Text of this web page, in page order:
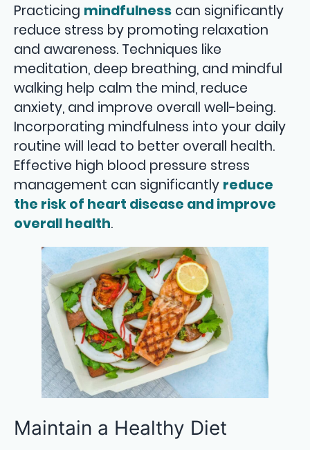
Practicing mindfulness can significantly
reduce stress by promoting relaxation
and awareness. Techniques like
meditation, deep breathing, and mindful
walking help calm the mind, reduce
anxiety, and improve overall well-being.
Incorporating mindfulness into your daily
routine will lead to better overall health.
Effective high blood pressure stress
management can significantly reduce
the risk of heart disease and improve
overall health.
Maintain a Healthy Diet